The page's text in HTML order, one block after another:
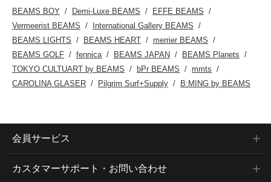
BEAMS BOY Demi-Luxe BEAMS
EFFE BEAMS
Vermeerist BEAMS
International Gallery BEAMS
BEAMS LIGHTS
BEAMS HEART
merrier BEAMS
BEAMS GOLF
fennica BEAMS JAPAN
BEAMS Planets
TOKYO CULTUART by BEAMS
bPr BEAMS
mmts
CAROLINA GLASER
Pilgrim Surf+Supply B:MING by BEAMS
会員サービス
カスタマーサポート・お問い合わせ